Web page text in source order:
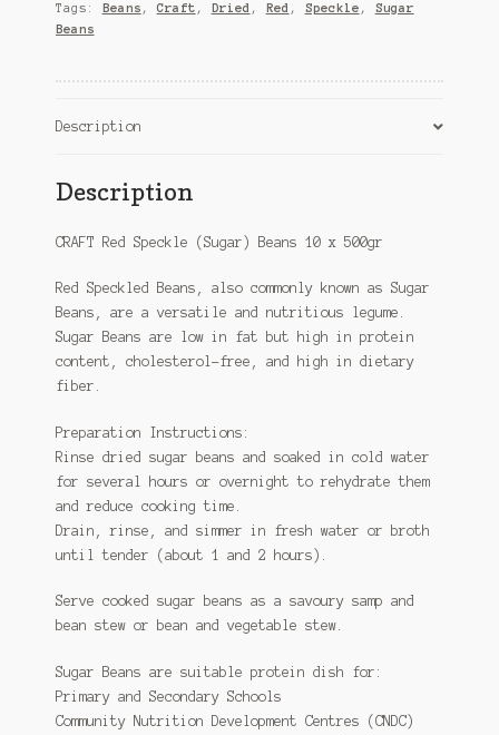
(case)
quantity
Tags: Beans , Craft , Dried , Red , Speckle , Sugar
Beans
Description
Description
CRAFT Red Speckle (Sugar) Beans 10 x 500gr
Red Speckled Beans, also commonly known as Sugar
Beans, are a versatile and nutritious legume.
Sugar Beans are low in fat but high in protein
content, cholesterol-free, and high in dietary
fiber.
Preparation Instructions:
Rinse dried sugar beans and soaked in cold water
for several hours or overnight to rehydrate them
and reduce cooking time.
Drain, rinse, and simmer in fresh water or broth
until tender (about 1 and 2 hours).
Serve cooked sugar beans as a savoury samp and
bean stew or bean and vegetable stew.
Sugar Beans are suitable protein dish for:
Primary and Secondary Schools
Community Nutrition Development Centres (CNDC)